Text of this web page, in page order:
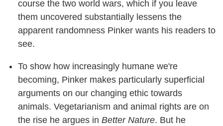
course the two world wars, which if you leave
them uncovered substantially lessens the
apparent randomness Pinker wants his readers to
see.
To show how increasingly humane we're
becoming, Pinker makes particularly superficial
arguments on our changing ethic towards
animals. Vegetarianism and animal rights are on
the rise he argues in Better Nature. But he